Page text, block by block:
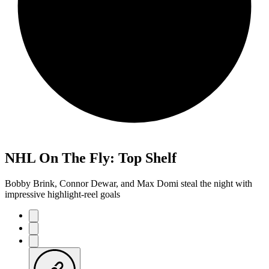
NHL On The Fly: Top Shelf
Bobby Brink, Connor Dewar, and Max Domi steal the night with
impressive highlight-reel goals